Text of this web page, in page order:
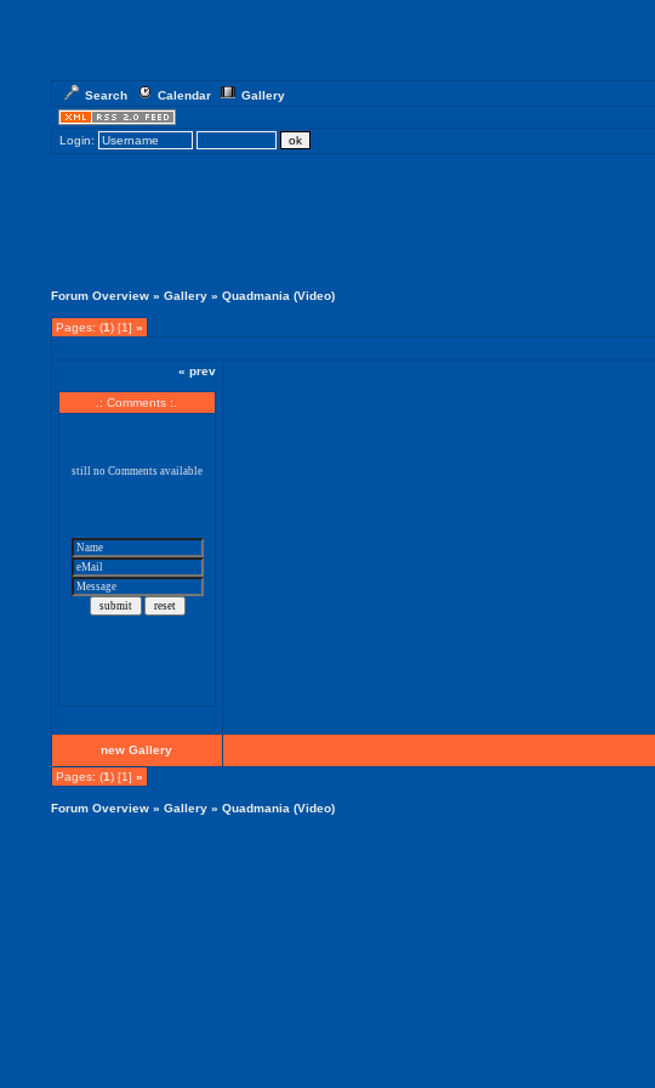
Search Calendar Gallery
Login:
Forum Overview» Gallery» Quadmania (Video)
Pages: (1) [1] »
« prev
.: Comments :.
new Gallery
Pages: (1) [1] »
Forum Overview» Gallery» Quadmania (Video)